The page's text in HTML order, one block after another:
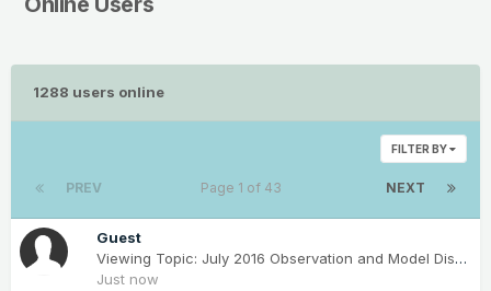
1288 users online
FILTER BY
PREV NEXT
Page 1 of 43
Guest
Viewing Topic: July 2016 Observation and Model Discussion for the Pacific Northwest
Just now